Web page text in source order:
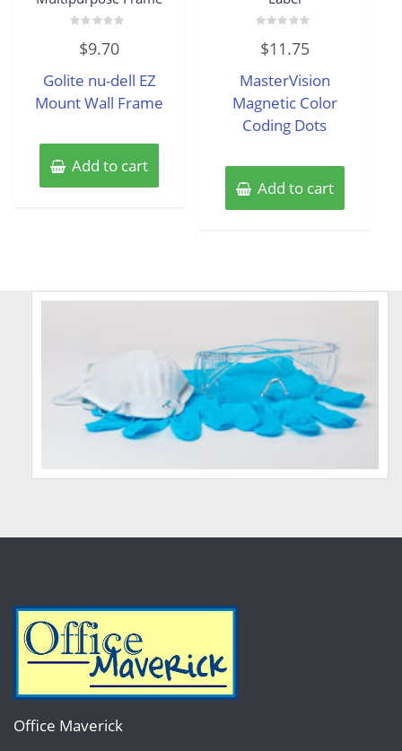
out
5
$9.70
Golite nu-dell EZ
Mount Wall Frame
Add to cart
0
out
5
$11.75
MasterVision
Magnetic Color
Coding Dots
Add to cart
Office Maverick